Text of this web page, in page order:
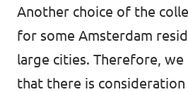
Another choice of the
for some Amsterdam
large cities. Therefore,
that there is